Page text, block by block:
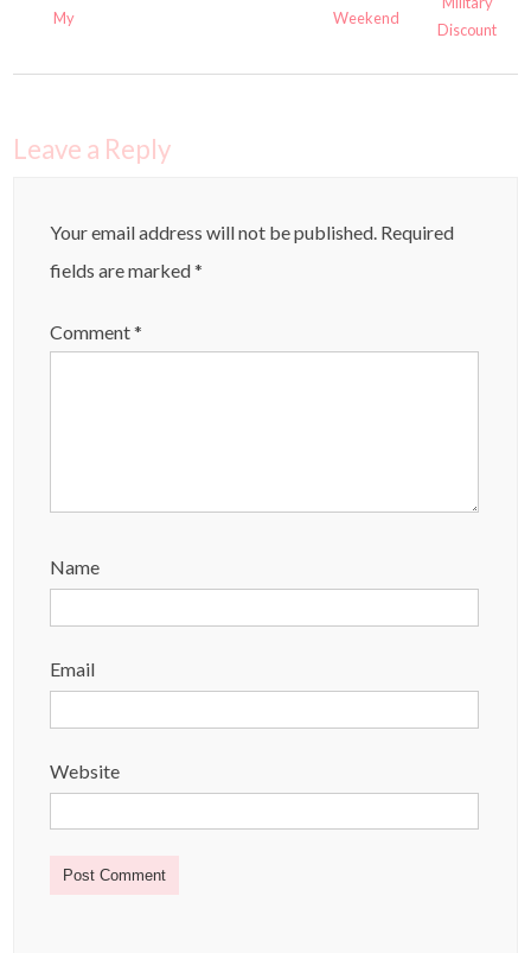
My
Weekend
Discount
Leave a Reply
Your email address will not be published. Required
fields are marked*
Comment*
Name
Email
Website